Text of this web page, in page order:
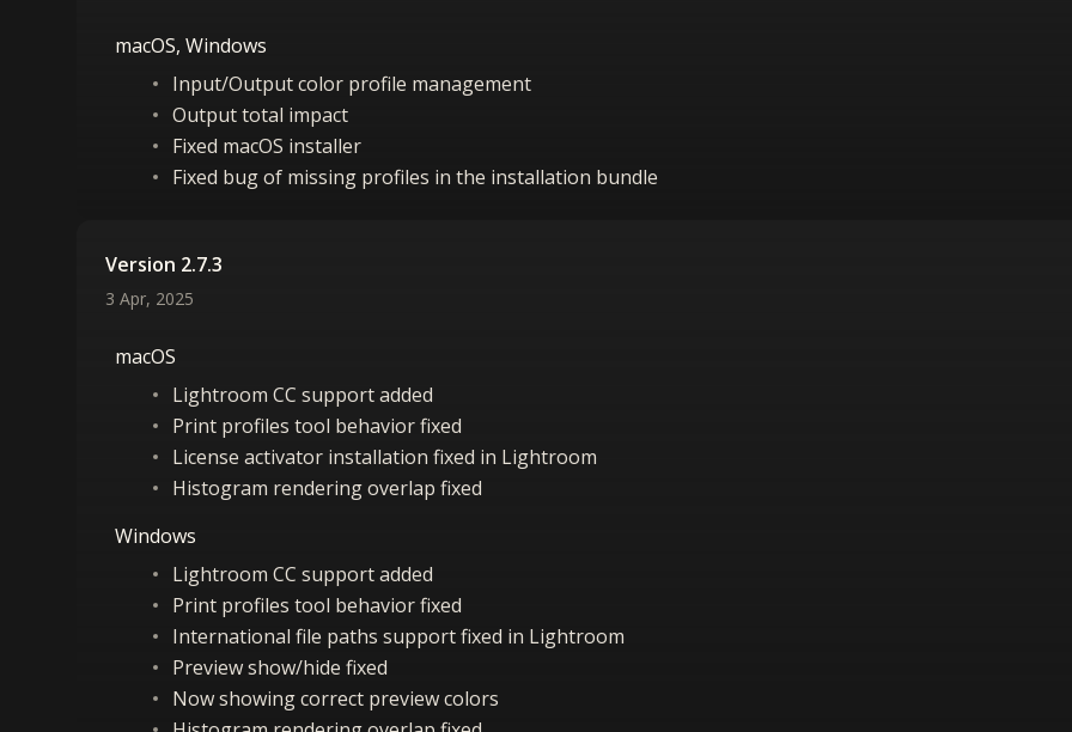
macOS, Windows
Input/Output color profile management
Output total impact
Fixed macOS installer
Fixed bug of missing profiles in the installation bundle
Version 2.7.3
3 Apr, 2025
macOS
Lightroom CC support added
Print profiles tool behavior fixed
License activator installation fixed in Lightroom
Histogram rendering overlap fixed
Windows
Lightroom CC support added
Print profiles tool behavior fixed
International file paths support fixed in Lightroom
Preview show/hide fixed
Now showing correct preview colors